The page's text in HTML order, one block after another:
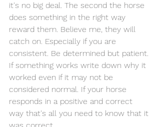
it's no big deal. The second the horse
does something in the right way
reward them. Believe me, they will
catch on. Especially if you are
consistent. Be determined but patient.
If something works write down why it
worked even if it may not be
considered normal. If your horse
responds in a positive and correct
way that's all you need to know that it